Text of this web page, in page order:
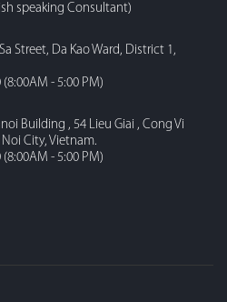
speaking Consultant)
Street, Da Kao Ward, District 1,
- 5:00 PM)
Building , 54 Lieu Giai , Cong Vi
City, Vietnam.
- 5:00 PM)